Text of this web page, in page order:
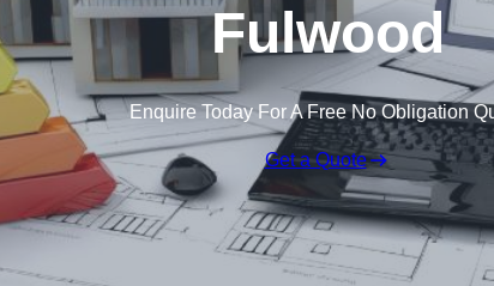
Fulwood
Enquire Today For A Free No Obligation
Get a Quote